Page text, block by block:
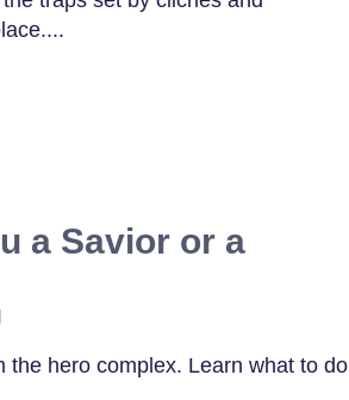
a Savior or a
the hero complex. Learn what to do